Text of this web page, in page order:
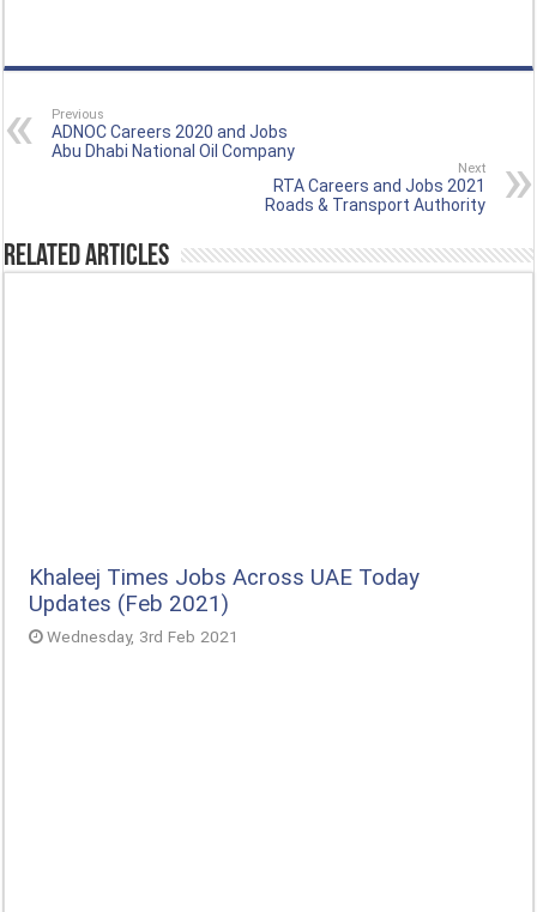
Previous
ADNOC Careers 2020 and Jobs
Abu Dhabi National Oil Company
Next
RTA Careers and Jobs 2021
Roads & Transport Authority
Related Articles
Khaleej Times Jobs Across UAE Today
Updates (Feb 2021)
Wednesday, 3rd Feb 2021